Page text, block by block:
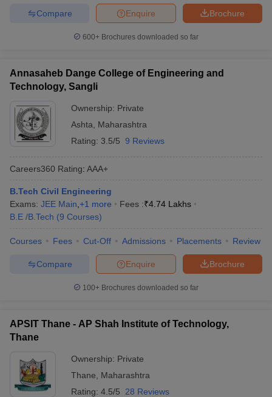
Brochure
Enquire
Compare
600+ Brochures downloaded so far
Annasaheb Dange College of Engineering and
Technology, Sangli
Ownership: Private
Ashta
Maharashtra
Rating: 3.5/5 9 Reviews
Careers360 Rating: AAA+
B.Tech Civil Engineering
Exams: JEE Main +1 more Fees :₹4.74 Lakhs
B.E /B.Tech (9 Courses)
Courses Fees Cut-Off Admissions Placements Review
Brochure
Enquire
Compare
100+ Brochures downloaded so far
APSIT Thane - AP Shah Institute of Technology,
Thane
Ownership: Private
Thane
Maharashtra
Rating: 4.5/5 28 Reviews